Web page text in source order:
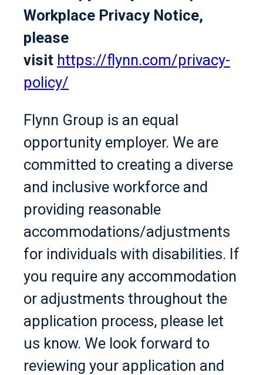
Workplace Privacy Notice,
please
visit https://flynn.com/privacy-
policy/
Flynn Group is an equal
opportunity employer. We are
committed to creating a diverse
and inclusive workforce and
providing reasonable
accommodations/adjustments
for individuals with disabilities. If
you require any accommodation
or adjustments throughout the
application process, please let
us know. We look forward to
reviewing your application and